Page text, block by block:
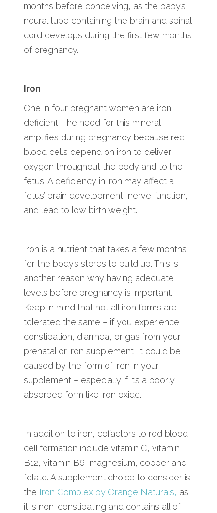
months before conceiving, as the baby’s
neural tube containing the brain and spinal
cord develops during the first few months
of pregnancy.
Iron
One in four pregnant women are iron
deficient. The need for this mineral
amplifies during pregnancy because red
blood cells depend on iron to deliver
oxygen throughout the body and to the
fetus. A deficiency in iron may affect a
fetus’ brain development, nerve function,
and lead to low birth weight.
Iron is a nutrient that takes a few months
for the body’s stores to build up. This is
another reason why having adequate
levels before pregnancy is important.
Keep in mind that not all iron forms are
tolerated the same – if you experience
constipation, diarrhea, or gas from your
prenatal or iron supplement, it could be
caused by the form of iron in your
supplement – especially if it’s a poorly
absorbed form like iron oxide.
In addition to iron, cofactors to red blood
cell formation include vitamin C, vitamin
B12, vitamin B6, magnesium, copper and
folate. A supplement choice to consider is
the Iron Complex by Orange Naturals, as
it is non-constipating and contains all of